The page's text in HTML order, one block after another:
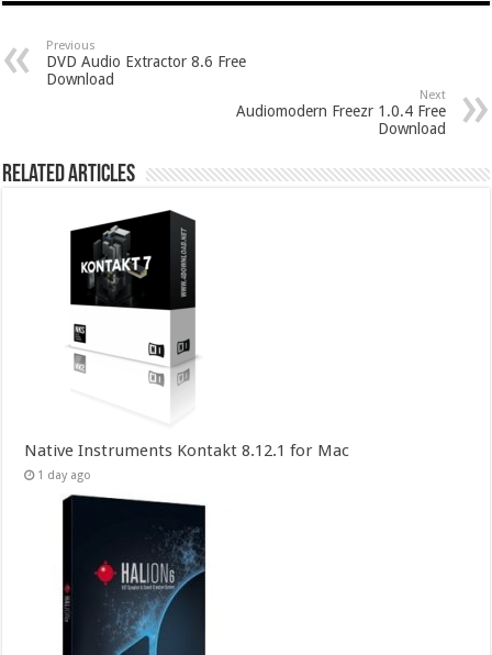
Previous
DVD Audio Extractor 8.6 Free
Download
Next
Audiomodern Freezr 1.0.4 Free
Download
Related Articles
Native Instruments Kontakt 8.12.1 for Mac
1 day ago